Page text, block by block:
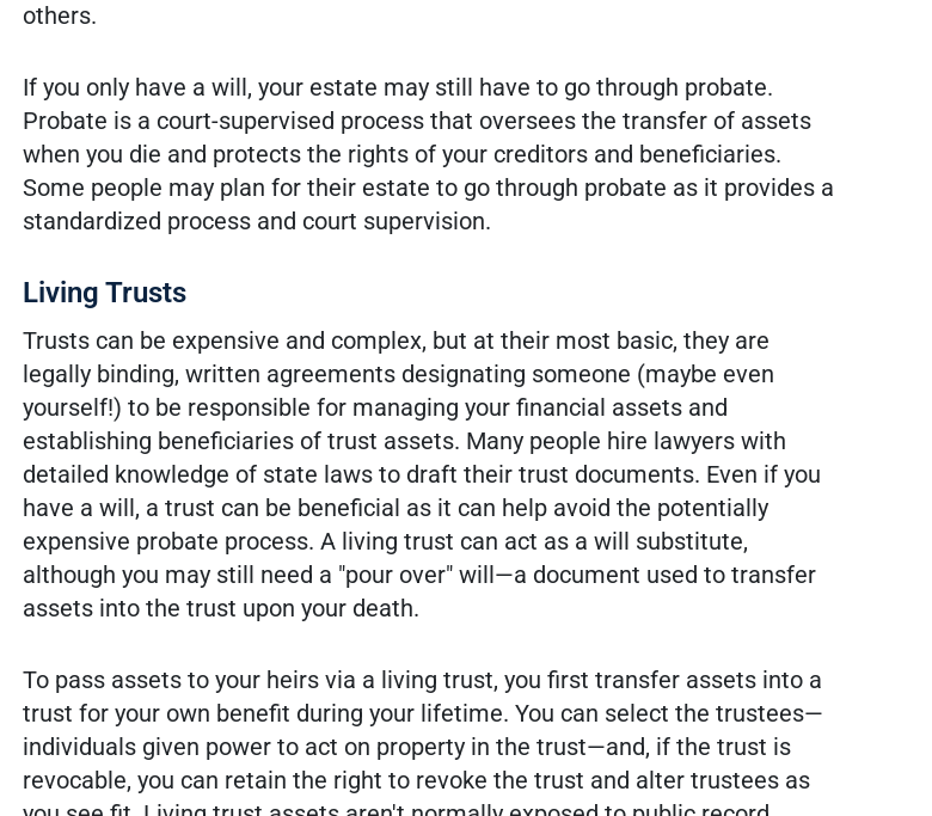
others.
If you only have a will, your estate may still have to go through probate.
Probate is a court-supervised process that oversees the transfer of assets
when you die and protects the rights of your creditors and beneficiaries.
Some people may plan for their estate to go through probate as it provides a
standardized process and court supervision.
Living Trusts
Trusts can be expensive and complex, but at their most basic, they are
legally binding, written agreements designating someone (maybe even
yourself!) to be responsible for managing your financial assets and
establishing beneficiaries of trust assets. Many people hire lawyers with
detailed knowledge of state laws to draft their trust documents. Even if you
have a will, a trust can be beneficial as it can help avoid the potentially
expensive probate process. A living trust can act as a will substitute,
although you may still need a "pour over" will—a document used to transfer
assets into the trust upon your death.
To pass assets to your heirs via a living trust, you first transfer assets into a
trust for your own benefit during your lifetime. You can select the trustees—
individuals given power to act on property in the trust—and, if the trust is
revocable, you can retain the right to revoke the trust and alter trustees as